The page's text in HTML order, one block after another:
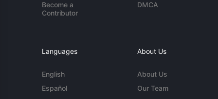
Become a
Contributor
DMCA
Languages
English
Español
About Us
About Us
Our Team